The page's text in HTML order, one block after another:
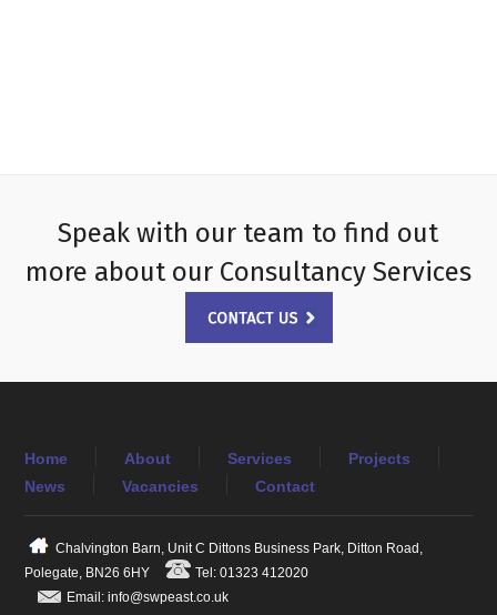
Speak with our team to find out
more about our Consultancy Services
Home About Services
Projects
News
Vacancies Contact
Chalvington Barn, Unit C Dittons Business Park, Ditton Road,
Polegate, BN26 6HY
Tel: 01323 412020
Email: info@swpeast.co.uk